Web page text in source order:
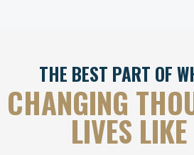
THE BEST PART OF
CHANGING
LIVES